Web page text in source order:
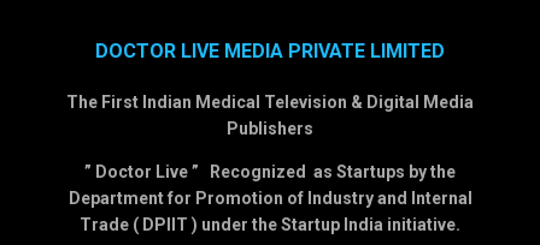
DOCTOR LIVE MEDIA PRIVATE LIMITED
The First Indian Medical Television & Digital Media
Publishers
” Doctor Live ” Recognized as Startups by the
Department for Promotion of Industry and Internal
Trade ( DPIIT ) under the Startup India initiative.